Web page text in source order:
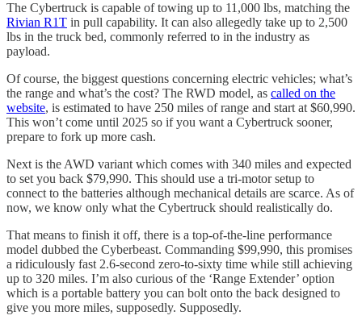
The Cybertruck is capable of towing up to 11,000 lbs, matching the
Rivian R1T in pull capability. It can also allegedly take up to 2,500
lbs in the truck bed, commonly referred to in the industry as
payload.
Of course, the biggest questions concerning electric vehicles; what’s
the range and what’s the cost? The RWD model, as called on the
website, is estimated to have 250 miles of range and start at $60,990.
This won’t come until 2025 so if you want a Cybertruck sooner,
prepare to fork up more cash.
Next is the AWD variant which comes with 340 miles and expected
to set you back $79,990. This should use a tri-motor setup to
connect to the batteries although mechanical details are scarce. As of
now, we know only what the Cybertruck should realistically do.
That means to finish it off, there is a top-of-the-line performance
model dubbed the Cyberbeast. Commanding $99,990, this promises
a ridiculously fast 2.6-second zero-to-sixty time while still achieving
up to 320 miles. I’m also curious of the ‘Range Extender’ option
which is a portable battery you can bolt onto the back designed to
give you more miles, supposedly. Supposedly.